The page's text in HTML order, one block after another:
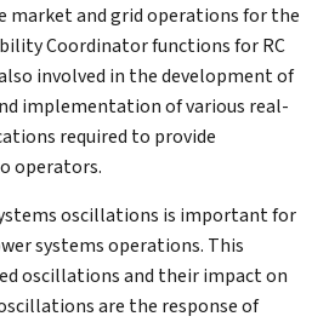
market and grid operations for the
Coordinator functions for RC
involved in the development of
implementation of various real-
required to provide
operators.
oscillations is important for
systems operations. This
oscillations and their impact on
are the response of